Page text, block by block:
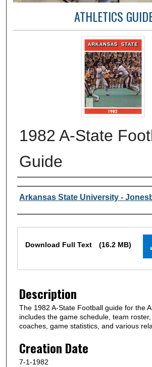
ATHLETICS
1982 A-State
Guide
Author or Creator
Arkansas State University -
Files
Download Full Text (16.2 MB)
Description
The 1982 A-State Football guide for the
includes the game schedule, team
coaches, game statistics, and various
Creation Date
7-1-1982